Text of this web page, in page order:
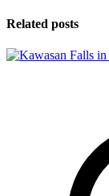
Related posts